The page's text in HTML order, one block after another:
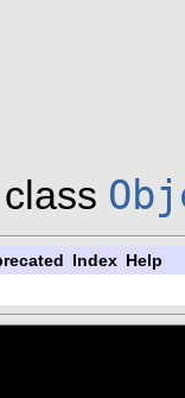
Index Help